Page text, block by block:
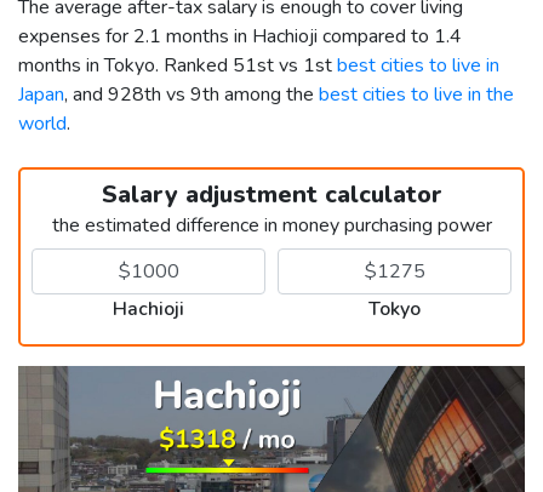
The average after-tax salary is enough to cover living
expenses for 2.1 months in Hachioji compared to 1.4
months in Tokyo. Ranked 51st vs 1stbest cities to live in
Japan, and 928th vs 9th among the best cities to live in the
world.
Salary adjustment calculator
the estimated difference in money purchasing power
Hachioji Tokyo